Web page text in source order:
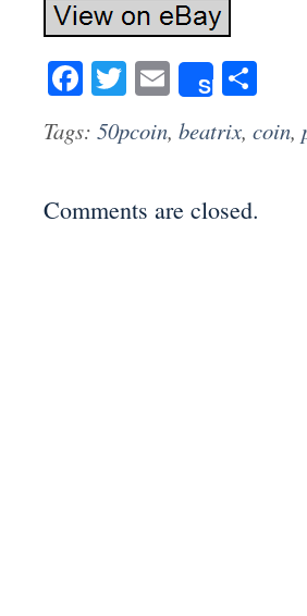
Facebook
Twitter
Email
Share
Tags: 50pcoin, beatrix, coin,
Comments are closed.